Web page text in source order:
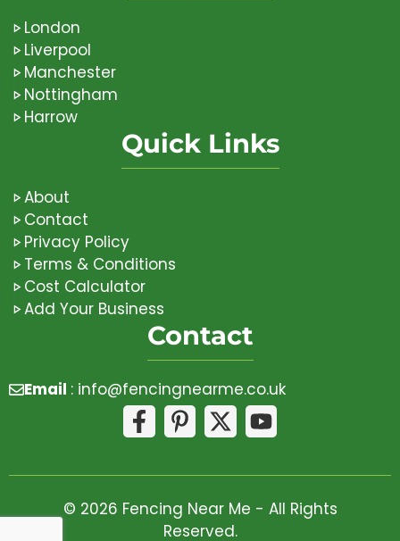
London
Liverpool
Manchester
Nottingham
Harrow
Quick Links
About
Contact
Privacy Policy
Terms & Conditions
Cost Calculator
Add Your Business
Contact
Email : info@fencingnearme.co.uk
© 2026 Fencing Near Me - All Rights
Reserved.